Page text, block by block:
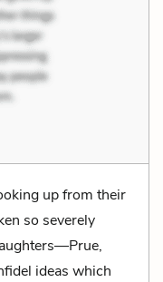
up from their
so severely
ideas which